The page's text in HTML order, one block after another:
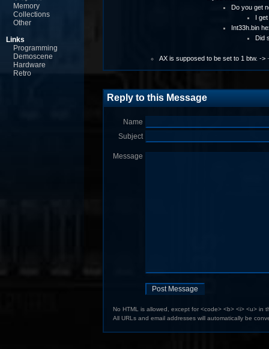
Memory
Collections
Other
Links
Programming
Demoscene
Hardware
Retro
Do you get
I
Int33h.bin
Did
AX is supposed to be set to 1 btw. ->
Reply to this Message
Name
Subject
Message
No HTML is allowed, except for <code> <b> <i> <u> in
All URLs and email addresses will automatically be